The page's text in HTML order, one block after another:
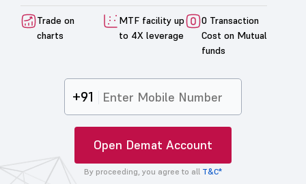
Trade on
charts
MTF facility up
to 4X leverage
0 Transaction
Cost on Mutual
funds
+91
Open Demat Account
By proceeding, you agree to all T&C*